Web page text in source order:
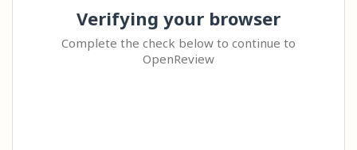
Verifying your browser
Complete the check below to continue to
OpenReview